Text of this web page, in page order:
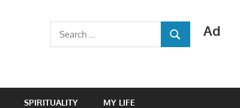
Ad
Search
for:
SEARCH
SPIRITUALITY MY LIFE